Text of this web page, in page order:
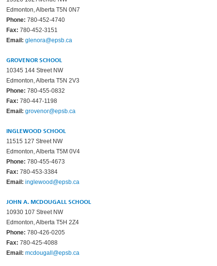
Edmonton, Alberta T5N 0N7
Phone: 780-452-4740
Fax: 780-452-3151
Email: glenora@epsb.ca
GROVENOR SCHOOL
10345 144 Street NW
Edmonton, Alberta T5N 2V3
Phone: 780-455-0832
Fax: 780-447-1198
Email: grovenor@epsb.ca
INGLEWOOD SCHOOL
11515 127 Street NW
Edmonton, Alberta T5M 0V4
Phone: 780-455-4673
Fax: 780-453-3384
Email: inglewood@epsb.ca
JOHN A. MCDOUGALL SCHOOL
10930 107 Street NW
Edmonton, Alberta T5H 2Z4
Phone: 780-426-0205
Fax: 780-425-4088
Email: mcdougall@epsb.ca